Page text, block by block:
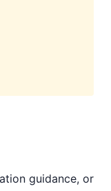
guidance, or